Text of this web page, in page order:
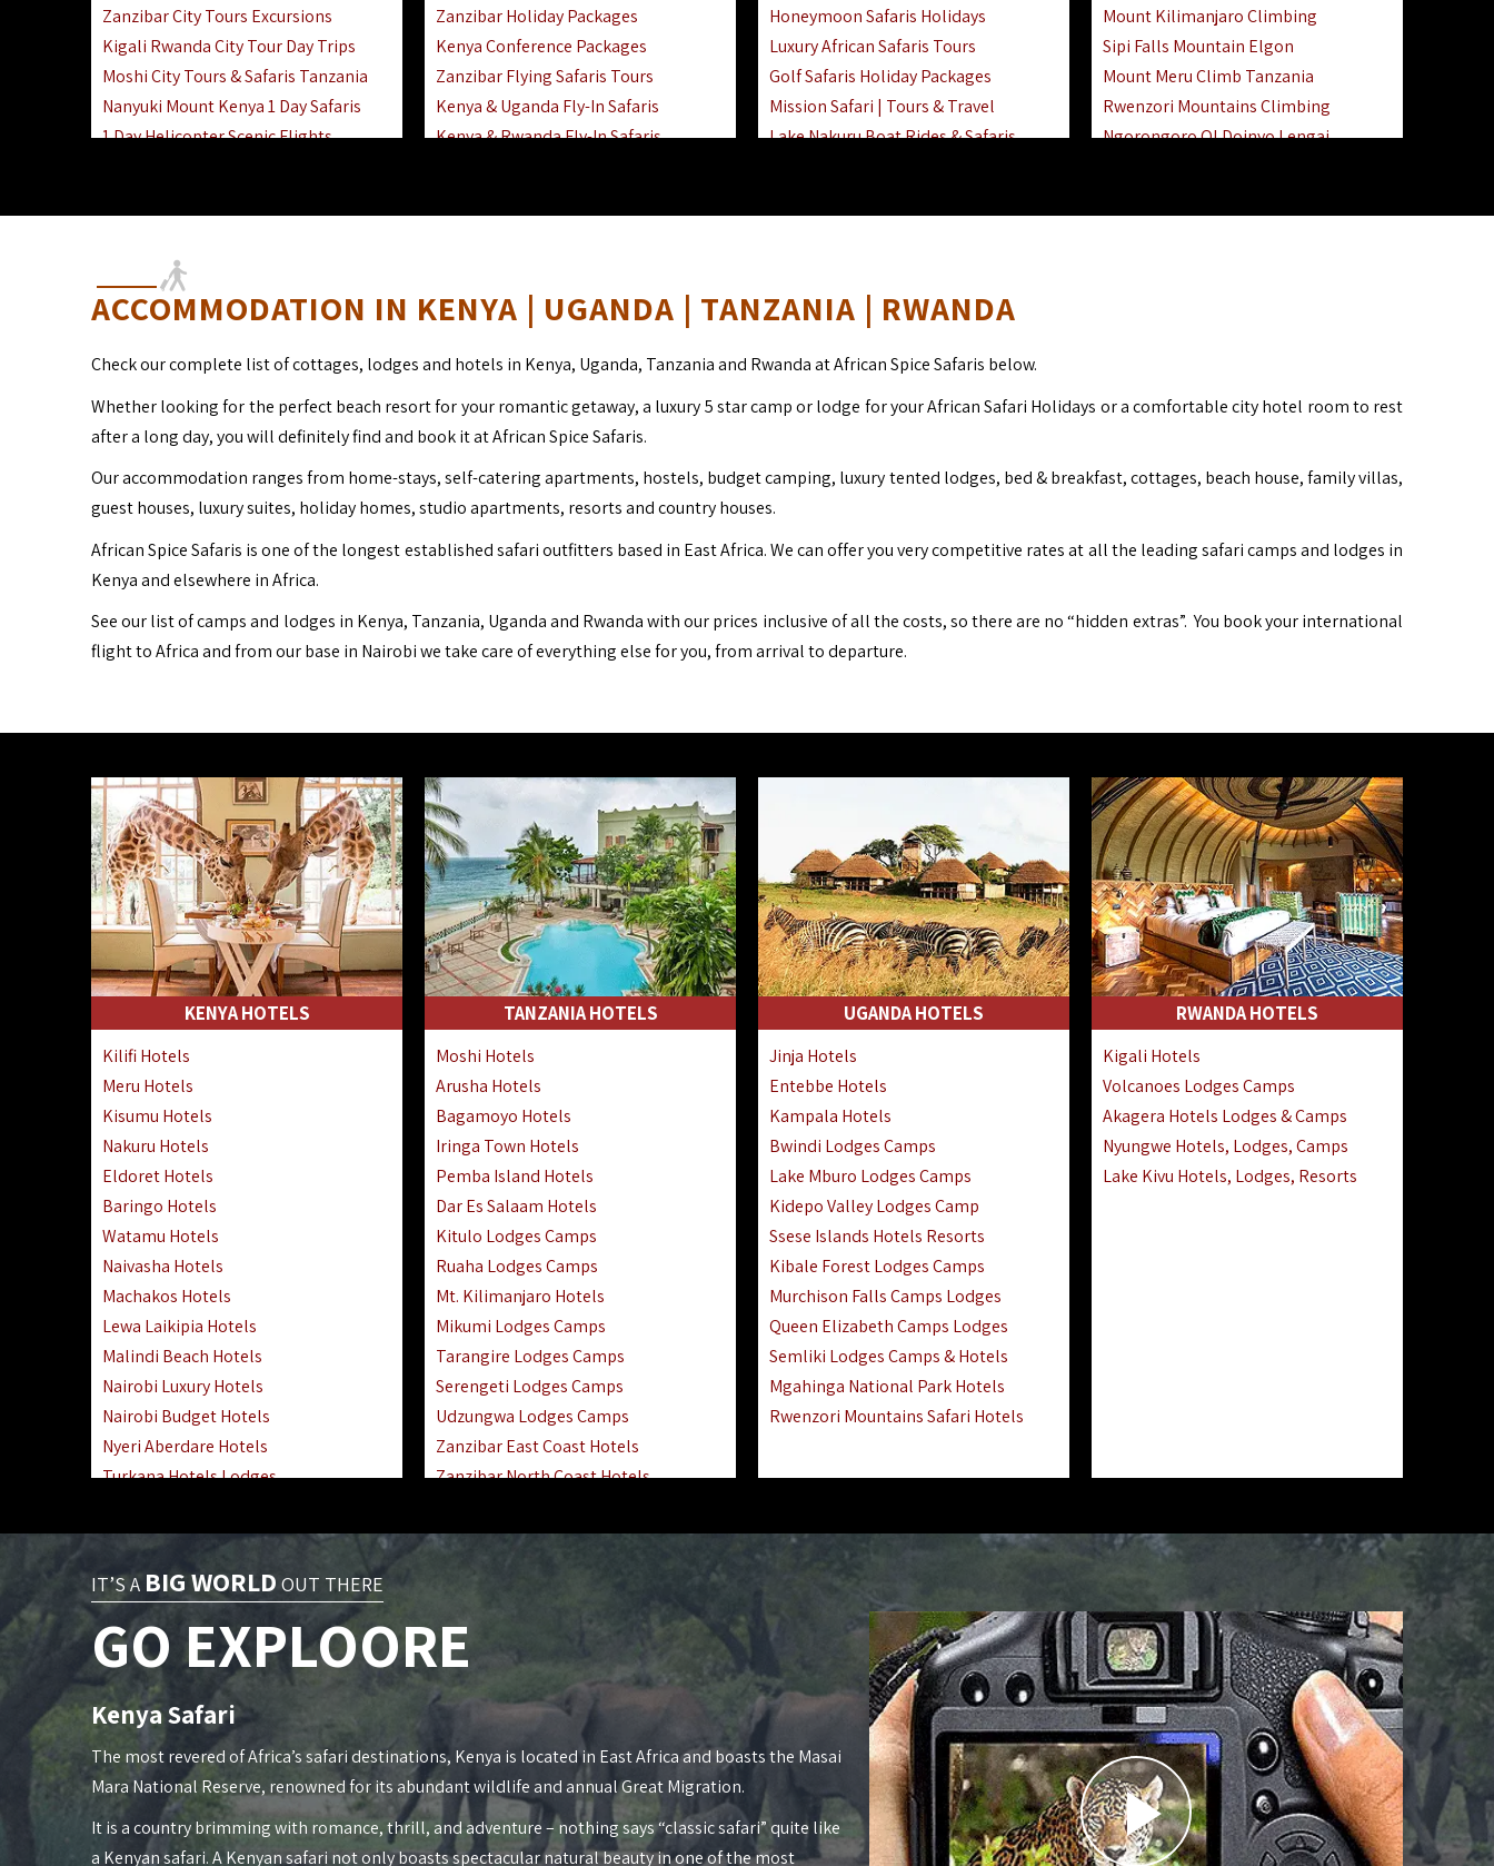
Zanzibar City Tours Excursions
Kigali Rwanda City Tour Day Trips
Moshi City Tours & Safaris Tanzania
Nanyuki Mount Kenya 1 Day Safaris
1 Day Helicopter Scenic Flights
Zanzibar Holiday Packages
Kenya Conference Packages
Zanzibar Flying Safaris Tours
Kenya & Uganda Fly-In Safaris
Kenya & Rwanda Fly-In Safaris
Honeymoon Safaris Holidays
Luxury African Safaris Tours
Golf Safaris Holiday Packages
Mission Safari | Tours & Travel
Lake Nakuru Boat Rides & Safaris
Mount Kilimanjaro Climbing
Sipi Falls Mountain Elgon
Mount Meru Climb Tanzania
Rwenzori Mountains Climbing
Ngorongoro Ol Doinyo Lengai
ACCOMMODATION IN KENYA | UGANDA | TANZANIA | RWANDA
Check our complete list of cottages, lodges and hotels in Kenya, Uganda, Tanzania and Rwanda at African Spice Safaris below.
Whether looking for the perfect beach resort for your romantic getaway, a luxury 5 star camp or lodge for your African Safari Holidays or a comfortable city hotel room to rest
after a long day, you will definitely find and book it at African Spice Safaris.
Our accommodation ranges from home-stays, self-catering apartments, hostels, budget camping, luxury tented lodges, bed & breakfast, cottages, beach house, family villas,
guest houses, luxury suites, holiday homes, studio apartments, resorts and country houses.
African Spice Safaris is one of the longest established safari outfitters based in East Africa. We can offer you very competitive rates at all the leading safari camps and lodges in
Kenya and elsewhere in Africa.
See our list of camps and lodges in Kenya, Tanzania, Uganda and Rwanda with our prices inclusive of all the costs, so there are no “hidden extras”. You book your international
flight to Africa and from our base in Nairobi we take care of everything else for you, from arrival to departure.
KENYA HOTELS
Kilifi Hotels
Meru Hotels
Kisumu Hotels
Nakuru Hotels
Eldoret Hotels
Baringo Hotels
Watamu Hotels
Naivasha Hotels
Machakos Hotels
Lewa Laikipia Hotels
Malindi Beach Hotels
Nairobi Luxury Hotels
Nairobi Budget Hotels
Nyeri Aberdare Hotels
Turkana Hotels Lodges
Lamu Manda Kiwayu Hotels
Mombasa South Coast Hotels
Mombasa North Coast Hotels
Lake Elementaita Gilgil Hotels
Vipingo Ridge Hotels Mombasa
Lake Magadi | Shompole Lodges
Kakamega Hotels Lodges Camps
Tsavo East Hotels Lodges Camps
Tsavo West Hotels, Lodges Camps
Kisii Hotels | Migori Hotels | Rongo
TANZANIA HOTELS
Moshi Hotels
Arusha Hotels
Bagamoyo Hotels
Iringa Town Hotels
Pemba Island Hotels
Dar Es Salaam Hotels
Kitulo Lodges Camps
Ruaha Lodges Camps
Mt. Kilimanjaro Hotels
Mikumi Lodges Camps
Tarangire Lodges Camps
Serengeti Lodges Camps
Udzungwa Lodges Camps
Zanzibar East Coast Hotels
Zanzibar North Coast Hotels
Lake Manyara Lodges Hotels
Katavi Hotels Lodges Camps
Kilwa Masoko Hotels Resorts
Gombe Hotels Lodges Camps
Mafia Island Hotels & Lodges
Lake Natron Hotels Tanzania
Fanjove Private Island Hotels
Saadani Hotels Lodges Camps
Mkomazi Lodges Camps Hotels
Mwanza Hotels Accommodation
UGANDA HOTELS
Jinja Hotels
Entebbe Hotels
Kampala Hotels
Bwindi Lodges Camps
Lake Mburo Lodges Camps
Kidepo Valley Lodges Camp
Ssese Islands Hotels Resorts
Kibale Forest Lodges Camps
Murchison Falls Camps Lodges
Queen Elizabeth Camps Lodges
Semliki Lodges Camps & Hotels
Mgahinga National Park Hotels
Rwenzori Mountains Safari Hotels
RWANDA HOTELS
Kigali Hotels
Volcanoes Lodges Camps
Akagera Hotels Lodges & Camps
Nyungwe Hotels, Lodges, Camps
Lake Kivu Hotels, Lodges, Resorts
IT’S A BIG WORLD OUT THERE
GO EXPLOORE
Kenya Safari
The most revered of Africa’s safari destinations, Kenya is located in East Africa and boasts the Masai
Mara National Reserve, renowned for its abundant wildlife and annual Great Migration.
It is a country brimming with romance, thrill, and adventure – nothing says “classic safari” quite like
a Kenyan safari. A Kenyan safari not only boasts spectacular natural beauty in one of the most